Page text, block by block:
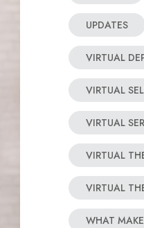
UPDATES
VIRTUAL
VIRTUAL
VIRTUAL
VIRTUAL
VIRTUAL
WHAT